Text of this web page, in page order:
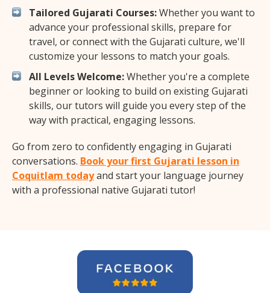
Tailored Gujarati Courses:Whether you want to
advance your professional skills, prepare for
travel, or connect with the Gujarati culture, we'll
customize your lessons to match your goals.
All Levels Welcome:Whether you're a complete
beginner or looking to build on existing Gujarati
skills, our tutors will guide you every step of the
way with practical, engaging lessons.
Go from zero to confidently engaging in Gujarati
conversations. Book your first Gujarati lesson in
Coquitlam todayand start your language journey
with a professional native Gujarati tutor!